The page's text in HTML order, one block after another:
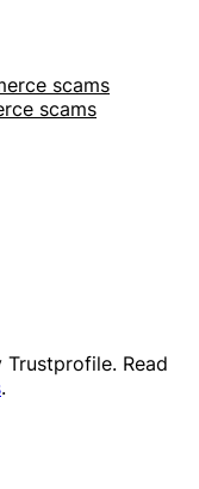
scams
scams
Trustprofile. Read
.